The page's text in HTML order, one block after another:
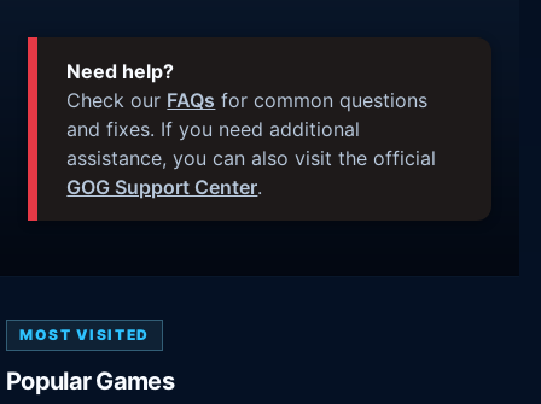
Need help?
Check our FAQs for common questions
and fixes. If you need additional
assistance, you can also visit the official
GOG Support Center.
MOST VISITED
Popular Games